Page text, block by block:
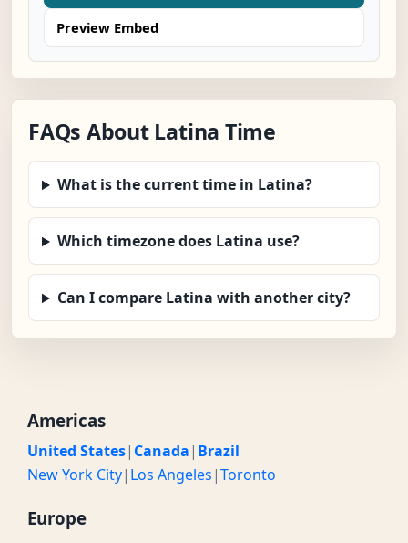
Preview Embed
FAQs About Latina Time
What is the current time in Latina?
Which timezone does Latina use?
Can I compare Latina with another city?
Americas
United States| Canada| Brazil
New York City| Los Angeles|Toronto
Europe